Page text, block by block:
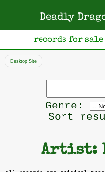
Deadly
records for sale
Desktop Site
Search
Genre:
by
Sort
Artist: